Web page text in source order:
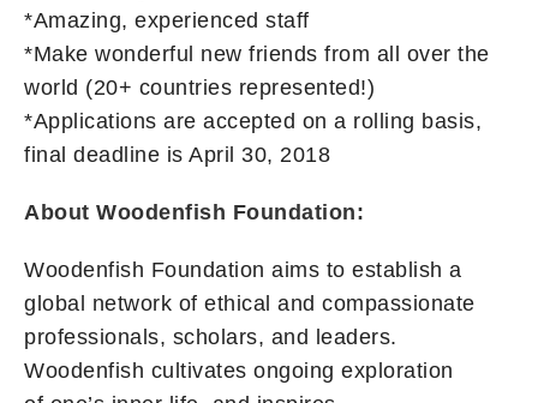
*Amazing, experienced staff
*Make wonderful new friends from all over the
world (20+ countries represented!)
*Applications are accepted on a rolling basis,
final deadline is April 30, 2018
About Woodenfish Foundation:
Woodenfish Foundation aims to establish a
global network of ethical and compassionate
professionals, scholars, and leaders.
Woodenfish cultivates ongoing exploration